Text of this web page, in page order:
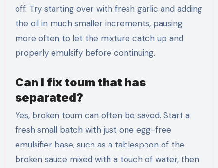
off. Try starting over with fresh garlic and adding
the oil in much smaller increments, pausing
more often to let the mixture catch up and
properly emulsify before continuing.
Can I fix toum that has
separated?
Yes, broken toum can often be saved. Start a
fresh small batch with just one egg-free
emulsifier base, such as a tablespoon of the
broken sauce mixed with a touch of water, then